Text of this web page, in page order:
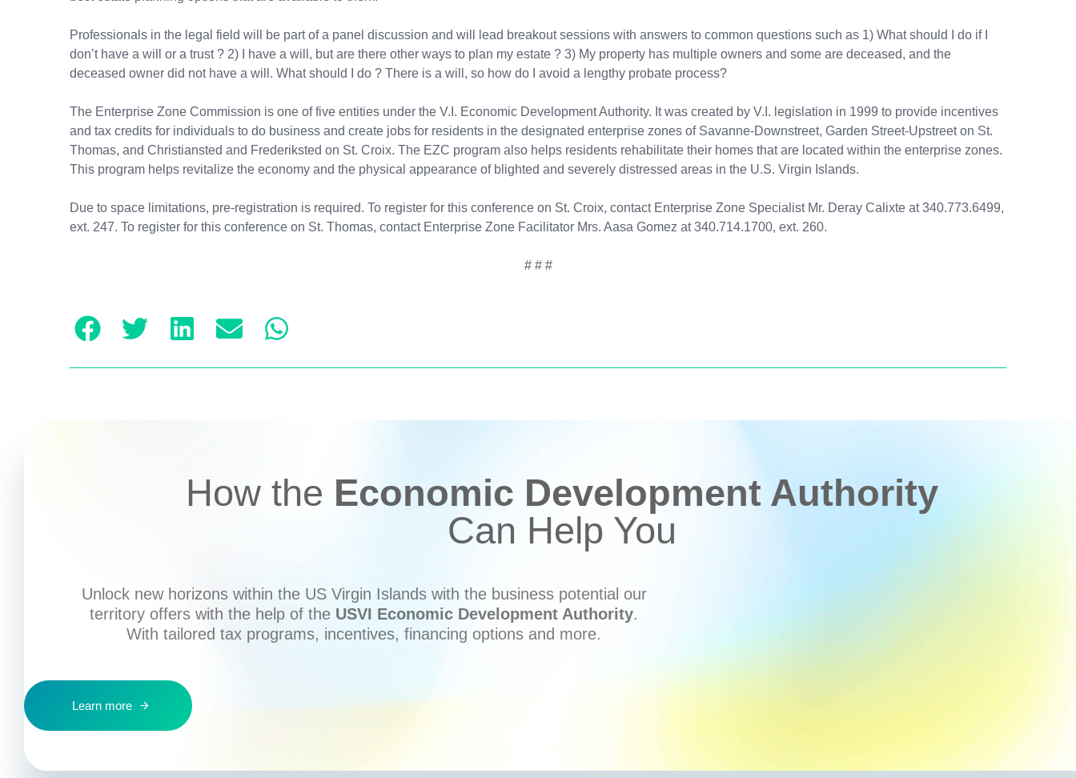
Professionals in the legal field will be part of a panel discussion and will lead breakout sessions with answers to common questions such as 1) What should I do if I
don’t have a will or a trust ? 2) I have a will, but are there other ways to plan my estate ? 3) My property has multiple owners and some are deceased, and the
deceased owner did not have a will. What should I do ? There is a will, so how do I avoid a lengthy probate process?
The Enterprise Zone Commission is one of five entities under the V.I. Economic Development Authority. It was created by V.I. legislation in 1999 to provide incentives
and tax credits for individuals to do business and create jobs for residents in the designated enterprise zones of Savanne-Downstreet, Garden Street-Upstreet on St.
Thomas, and Christiansted and Frederiksted on St. Croix. The EZC program also helps residents rehabilitate their homes that are located within the enterprise zones.
This program helps revitalize the economy and the physical appearance of blighted and severely distressed areas in the U.S. Virgin Islands.
Due to space limitations, pre-registration is required. To register for this conference on St. Croix, contact Enterprise Zone Specialist Mr. Deray Calixte at 340.773.6499,
ext. 247. To register for this conference on St. Thomas, contact Enterprise Zone Facilitator Mrs. Aasa Gomez at 340.714.1700, ext. 260.
# # #
How the Economic Development Authority
Can Help You
Unlock new horizons within the US Virgin Islands with the business potential our
territory offers with the help of the USVI Economic Development Authority.
With tailored tax programs, incentives, financing options and more.
Learn more